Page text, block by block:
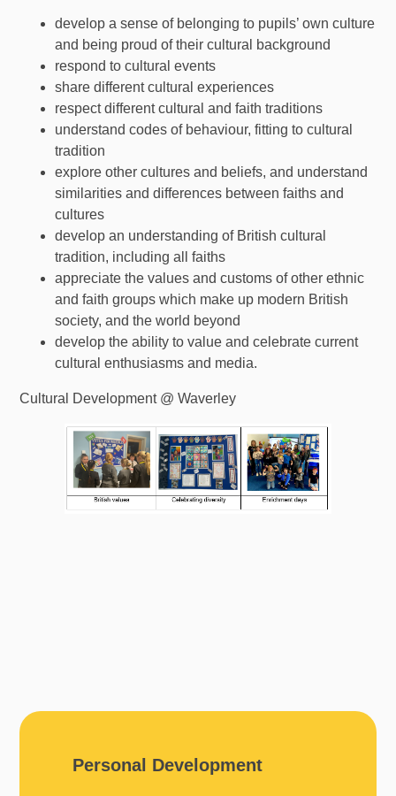
develop a sense of belonging to pupils’ own culture
and being proud of their cultural background
respond to cultural events
share different cultural experiences
respect different cultural and faith traditions
understand codes of behaviour, fitting to cultural
tradition
explore other cultures and beliefs, and understand
similarities and differences between faiths and
cultures
develop an understanding of British cultural
tradition, including all faiths
appreciate the values and customs of other ethnic
and faith groups which make up modern British
society, and the world beyond
develop the ability to value and celebrate current
cultural enthusiasms and media.
Cultural Development @ Waverley
Personal Development